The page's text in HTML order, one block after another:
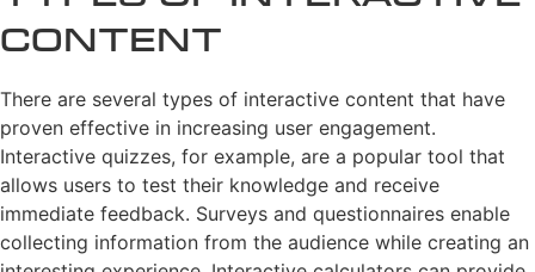
Content
There are several types of interactive content that have
proven effective in increasing user engagement.
Interactive quizzes, for example, are a popular tool that
allows users to test their knowledge and receive
immediate feedback. Surveys and questionnaires enable
collecting information from the audience while creating an